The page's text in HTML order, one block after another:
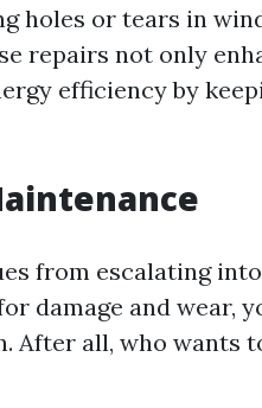
holes or tears in
repairs not only
efficiency by
from escalating
damage and wear,
After all, who wants